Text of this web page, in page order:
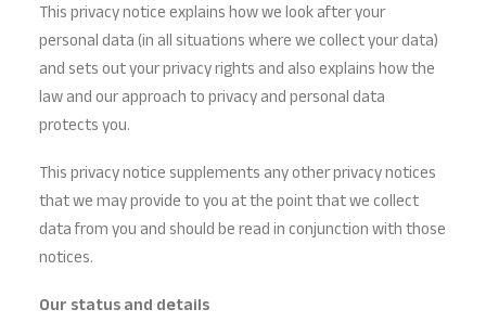
This privacy notice explains how we look after your
personal data (in all situations where we collect your data)
and sets out your privacy rights and also explains how the
law and our approach to privacy and personal data
protects you.
This privacy notice supplements any other privacy notices
that we may provide to you at the point that we collect
data from you and should be read in conjunction with those
notices.
Our status and details